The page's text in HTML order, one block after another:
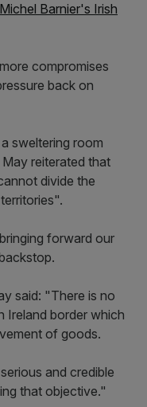
Barnier's Irish
compromises
back on
sweltering room
reiterated that
divide the
forward our
said: "There is no
Ireland border which
of goods.
and credible
that objective."